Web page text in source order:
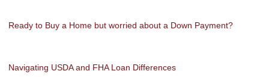
Ready to Buy a Home but worried about a Down Payment?
Navigating USDA and FHA Loan Differences